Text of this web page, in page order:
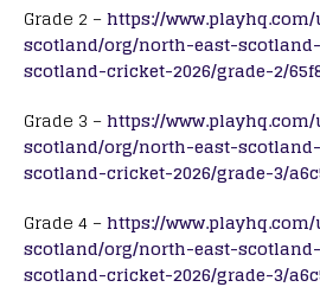
Grade 2 –https://
scotland/org/north-east-
scotland-cricket-2026/grade-2/
Grade 3 –https://
scotland/org/north-east-
scotland-cricket-2026/grade-3/
Grade 4 –https://
scotland/org/north-east-
scotland-cricket-2026/grade-3/